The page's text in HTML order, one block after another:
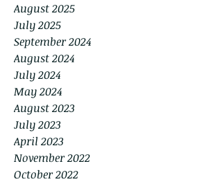
August 2025
July 2025
September 2024
August 2024
July 2024
May 2024
August 2023
July 2023
April 2023
November 2022
October 2022